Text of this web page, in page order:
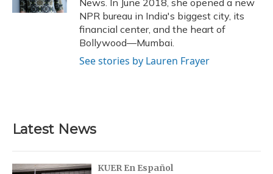
NPR bureau in India's biggest city, its
financial center, and the heart of
Bollywood—Mumbai.
See stories by Lauren Frayer
Latest News
KUER En Español